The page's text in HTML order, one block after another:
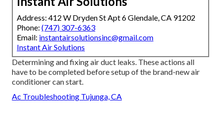
Address: 412 W Dryden St Apt 6 Glendale, CA 91202
Phone: (747) 307-6363
Email: instantairsolutionsinc@gmail.com
Instant Air Solutions
Determining and fixing air duct leaks. These actions all
have to be completed before setup of the brand-new air
conditioner can start.
Ac Troubleshooting Tujunga, CA